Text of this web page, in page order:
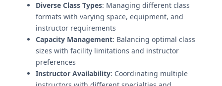
Diverse Class Types: Managing different class
formats with varying space, equipment, and
instructor requirements
Capacity Management: Balancing optimal class
sizes with facility limitations and instructor
preferences
Instructor Availability: Coordinating multiple